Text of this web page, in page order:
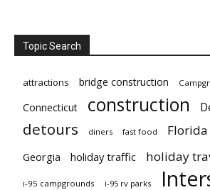
Topic Search
attractions bridge construction
Connecticut construction
detours diners fast food Florida
Georgia holiday traffic holiday
i-95 campgrounds i-95 rv parks